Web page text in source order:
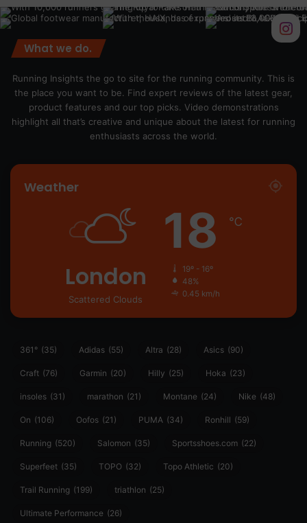
What we do.
Running Insights the go to site for the running community. This is
the place you want to be. Find expert reviews of the latest gear,
product features and our top picks. Video demonstrations
highlight all that’s creative and unique about the latest for running
enthusiasts across the world.
Weather
London
Scattered Clouds
18 ℃
19º - 16º
48%
0.45 km/h
361° (35) Adidas (55) Altra (28) Asics (90)
Craft (76) Garmin (20) Hilly (25) Hoka (23)
insoles (31) marathon (21) Montane (24) Nike (48)
On (106) Oofos (21) PUMA (34) Ronhill (59)
Running (520) Salomon (35) Sportsshoes.com (22)
Superfeet (35) TOPO (32) Topo Athletic (20)
Trail Running (199) triathlon (25)
Ultimate Performance (26)